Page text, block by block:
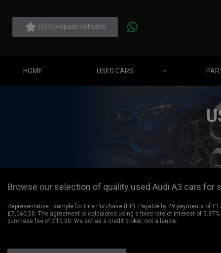
(0) Compare Vehicles
HOME USED CARS
Browse our selection of quality used Audi A3 cars
Representative Example for Hire Purchase (HP): Payable by 49 payments of
£7,060.50. The agreement is calculated using a fixed rate of interest of
purchase fee of £10.00. We act as a credit broker, not a lender.